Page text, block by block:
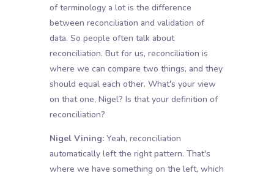
of terminology a lot is the difference
between reconciliation and validation of
data. So people often talk about
reconciliation. But for us, reconciliation is
where we can compare two things, and they
should equal each other. What's your view
on that one, Nigel? Is that your definition of
reconciliation?
Nigel Vining: Yeah, reconciliation
automatically left the right pattern. That's
where we have something on the left, which